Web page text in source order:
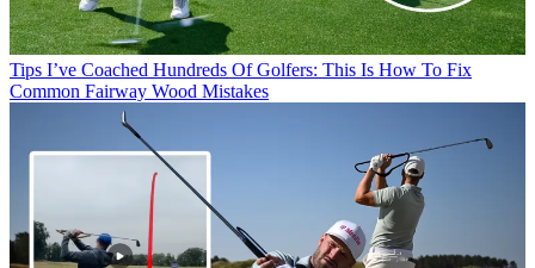
Tips I’ve Coached Hundreds Of Golfers: This Is How To Fix
Common Fairway Wood Mistakes